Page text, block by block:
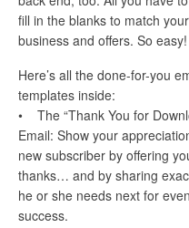
fill in the blanks to match your
business and offers. So easy!
Here’s all the done-for-you
templates inside:
• The “Thank You for
Email: Show your
new subscriber by offering
thanks… and by sharing
he or she needs next for
success.